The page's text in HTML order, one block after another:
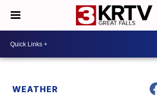
WEATHER